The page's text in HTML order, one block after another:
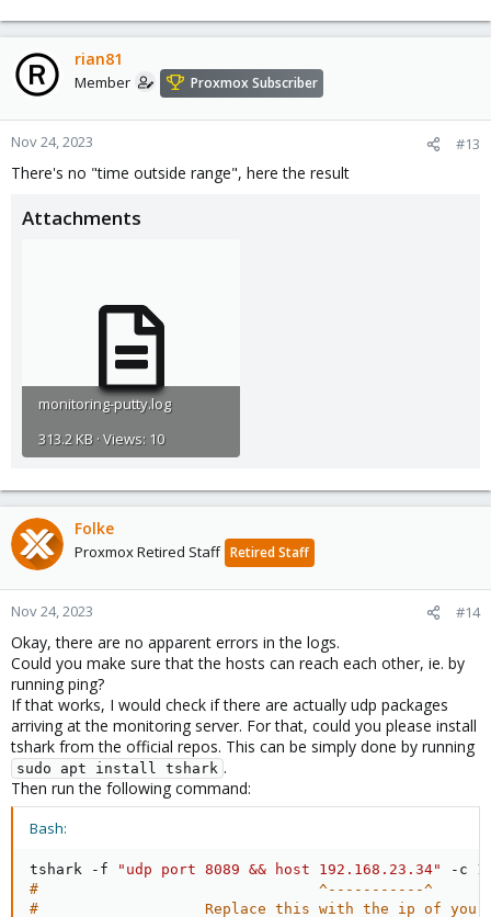
rian81
Member Proxmox Subscriber
Nov 24, 2023 #13
There's no "time outside range", here the result
Attachments
monitoring-putty.log
313.2 KB · Views: 10
Folke
Proxmox Retired Staff Retired Staff
Nov 24, 2023 #14
Okay, there are no apparent errors in the logs.
Could you make sure that the hosts can reach each other, ie. by
running ping?
If that works, I would check if there are actually udp packages
arriving at the monitoring server. For that, could you please install
tshark from the official repos. This can be simply done by running
sudo apt install tshark .
Then run the following command:
Bash:
tshark -f "udp port 8089 && host 192.168.23.34" -c
#                                ^-----------^
#                   Replace this with the ip of your